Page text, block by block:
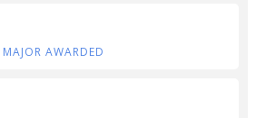
MAJOR AWARDED